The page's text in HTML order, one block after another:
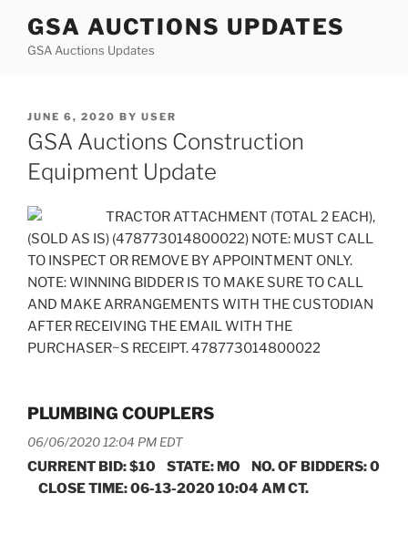
content
GSA AUCTIONS UPDATES
GSA Auctions Updates
POSTED
ON
JUNE 6, 2020 BY USER
GSA Auctions Construction
Equipment Update
TRACTOR ATTACHMENT (TOTAL 2 EACH),
(SOLD AS IS) (478773014800022) NOTE: MUST CALL
TO INSPECT OR REMOVE BY APPOINTMENT ONLY.
NOTE: WINNING BIDDER IS TO MAKE SURE TO CALL
AND MAKE ARRANGEMENTS WITH THE CUSTODIAN
AFTER RECEIVING THE EMAIL WITH THE
PURCHASER~S RECEIPT. 478773014800022
PLUMBING COUPLERS
06/06/2020 12:04 PM EDT
CURRENT BID: $10 STATE: MO NO. OF BIDDERS: 0
CLOSE TIME: 06-13-2020 10:04 AM CT.